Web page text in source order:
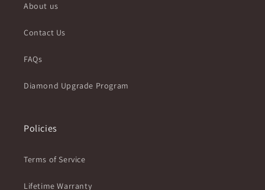
About us
Contact Us
FAQs
Diamond Upgrade Program
Policies
Terms of Service
Lifetime Warranty